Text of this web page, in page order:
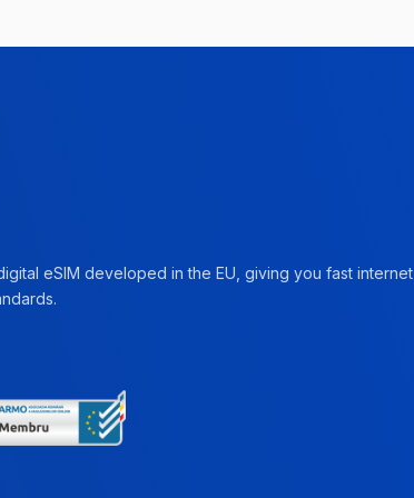
eSIM developed in the EU, giving you fast